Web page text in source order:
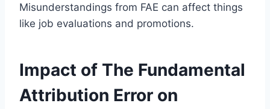
Misunderstandings from FAE can affect things
like job evaluations and promotions.
Impact of The Fundamental
Attribution Error on